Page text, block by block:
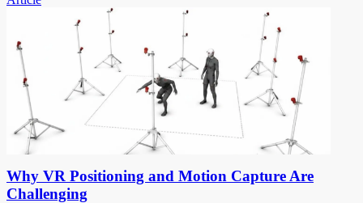
Why VR Positioning and Motion Capture Are
Challenging